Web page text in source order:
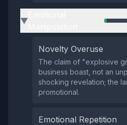
▶
Novelty Overuse
The claim of "explosive
business boast, not an
shocking revelation; the
promotional.
Emotional Repetition